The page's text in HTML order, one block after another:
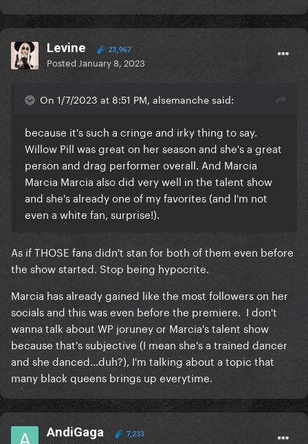
Levine 23,967
Posted January 8, 2023
On 1/7/2023 at 8:51 PM, alsemanche said:
because it's such a cringe and irky thing to say.
Willow Pill was great on her season and she's a great
person and drag performer overall. And Marcia
Marcia Marcia also did very well in the talent show
and she's already one of my favorites (and I'm not
even a white fan, surprise!).
As if THOSE fans didn't stan for both of them even before
the show started. Stop being hypocrite.
Marcia has already gained like the most followers on her
socials and this was even before the premiere. I don't
wanna talk about WP joruney or Marcia's talent show
because that's subjective (I mean she's a trained dancer
and she danced...duh?), I'm talking about a topic that
many black queens brings up everytime.
AndiGaga 7,233